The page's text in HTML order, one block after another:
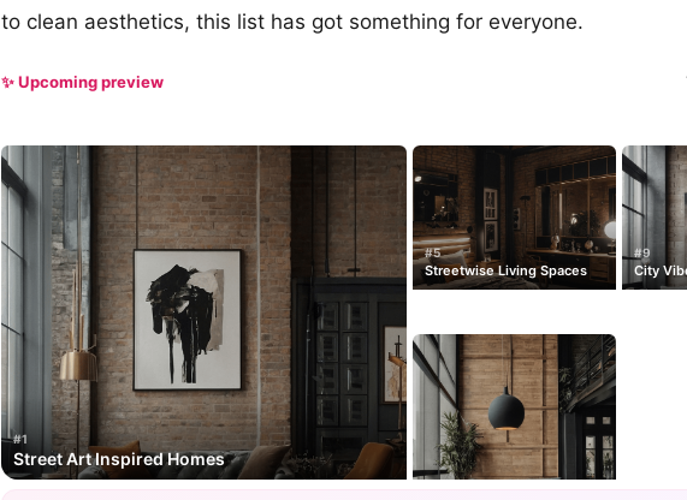
to clean aesthetics, this list has got something for everyone.
✨ Upcoming preview
#1
Street Art Inspired Homes
#5
Streetwise Living Spaces
#9
City